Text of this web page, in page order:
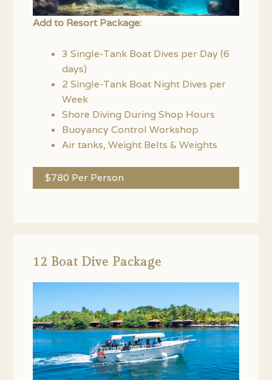
Add to Resort Package:
3 Single-Tank Boat Dives per Day (6
days)
2 Single-Tank Boat Night Dives per
Week
Shore Diving During Shop Hours
Buoyancy Control Workshop
Air tanks, Weight Belts & Weights
$780 Per Person
12 Boat Dive Package